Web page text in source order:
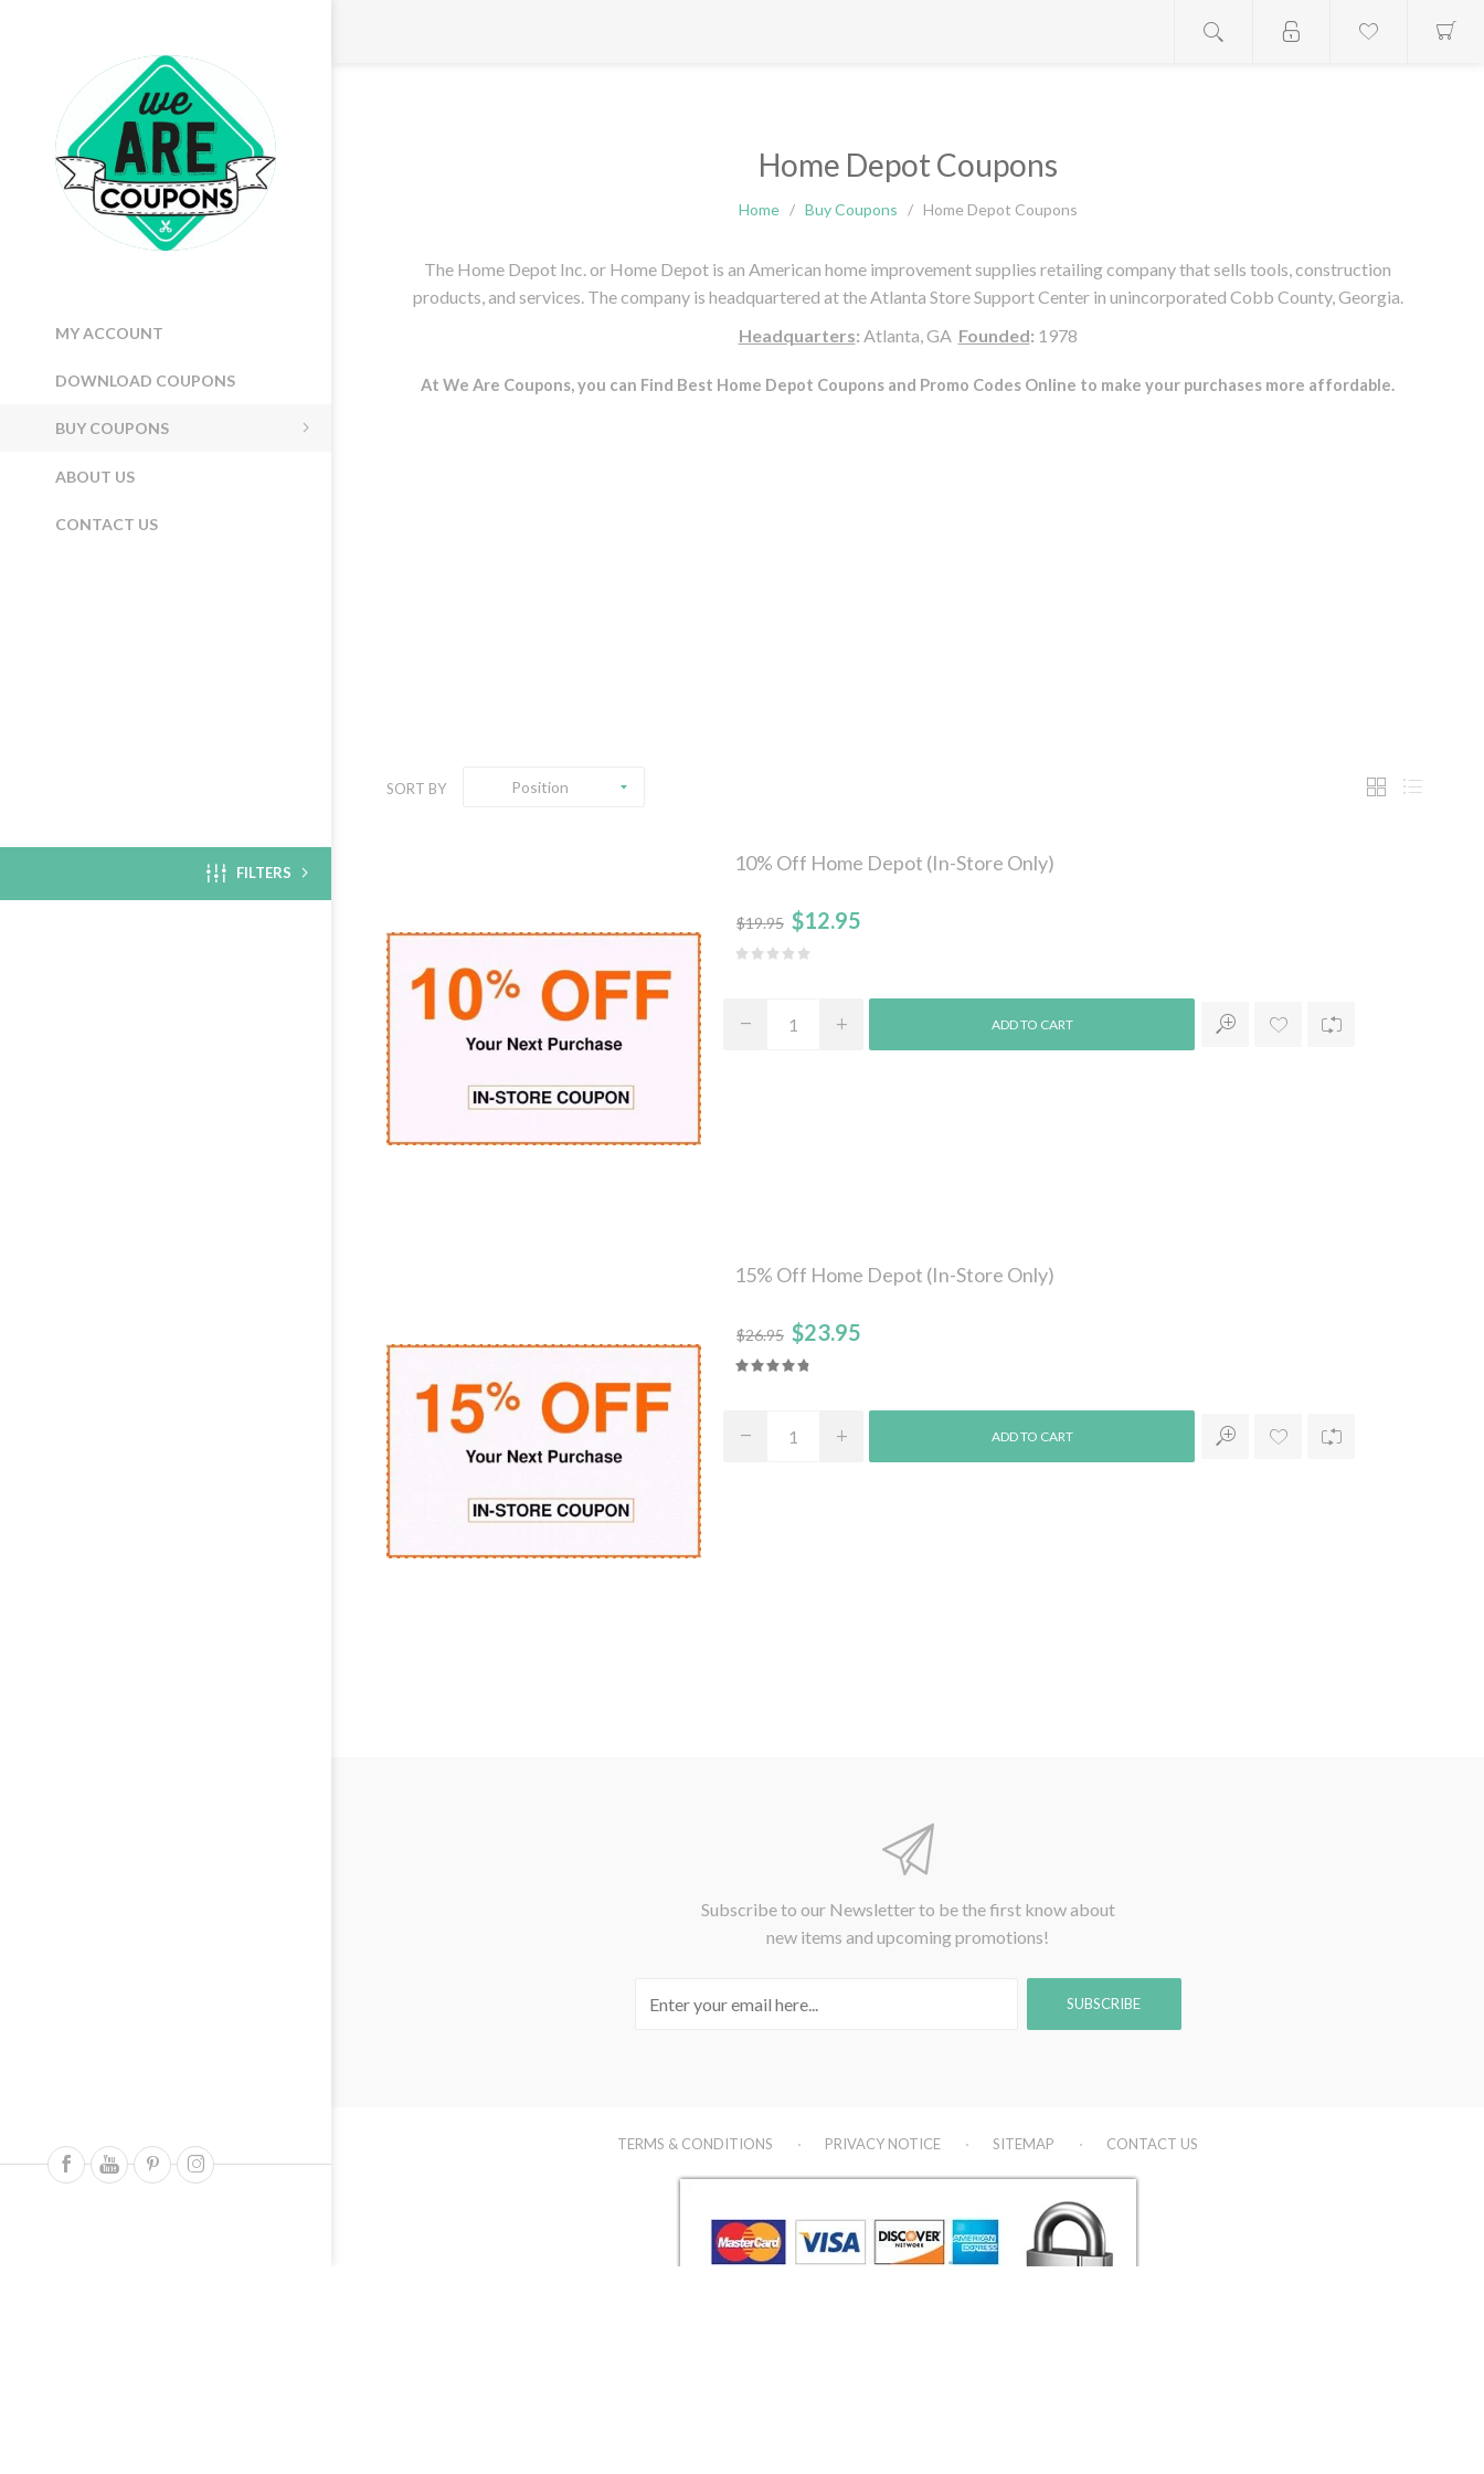
MY ACCOUNT
DOWNLOAD COUPONS
BUY COUPONS
ABOUT US
CONTACT US
FILTERS
PRICE RANGE
MIN: $12.00 MAX: $24.00
12 24
VENDORS
Home Depot Coupons
Home / Buy Coupons / Home Depot Coupons
The Home Depot Inc. or Home Depot is an American home improvement supplies retailing company that sells tools, construction
products, and services. The company is headquartered at the Atlanta Store Support Center in unincorporated Cobb County, Georgia.
Headquarters: Atlanta, GA Founded: 1978
At We Are Coupons, you can Find Best Home Depot Coupons and Promo Codes Online to make your purchases more affordable.
SORT BY Position
10% Off Home Depot (In-Store Only)
$19.95 $12.95
15% Off Home Depot (In-Store Only)
$26.95 $23.95
Subscribe to our Newsletter to be the first know about
new items and upcoming promotions!
TERMS & CONDITIONS PRIVACY NOTICE SITEMAP CONTACT US